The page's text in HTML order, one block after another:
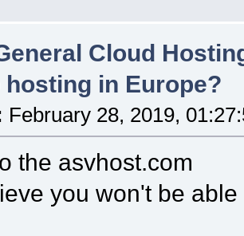
Cloud
hosting in Europe?
February 28, 2019,
the asvhost.com
you won't be